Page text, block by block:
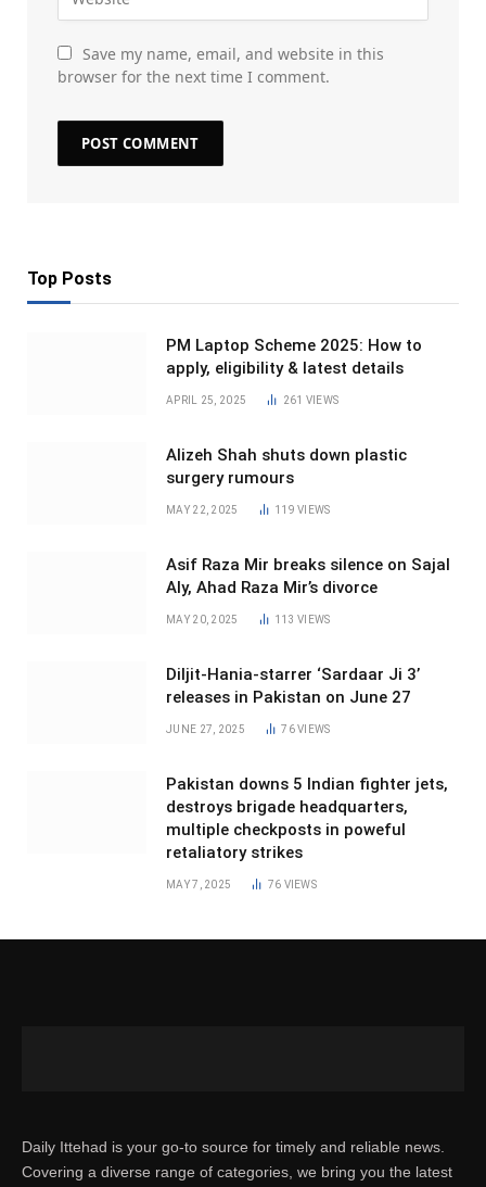
Save my name, email, and website in this
browser for the next time I comment.
Top Posts
PM Laptop Scheme 2025: How to
apply, eligibility & latest details
APRIL 25, 2025 261 VIEWS
Alizeh Shah shuts down plastic
surgery rumours
MAY 22, 2025 119VIEWS
Asif Raza Mir breaks silence on Sajal
Aly, Ahad Raza Mir’s divorce
MAY 20, 2025 113VIEWS
Diljit-Hania-starrer ‘Sardaar Ji 3’
releases in Pakistan on June 27
JUNE 27, 2025 76VIEWS
Pakistan downs 5 Indian fighter jets,
destroys brigade headquarters,
multiple checkposts in poweful
retaliatory strikes
MAY 7, 2025 76 VIEWS
Daily Ittehad is your go-to source for timely and reliable news.
Covering a diverse range of categories, we bring you the latest